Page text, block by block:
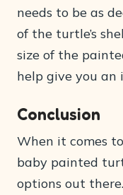
needs to be as
of the turtle’s
size of the
help give you an
Conclusion
When it comes
baby painted
options out